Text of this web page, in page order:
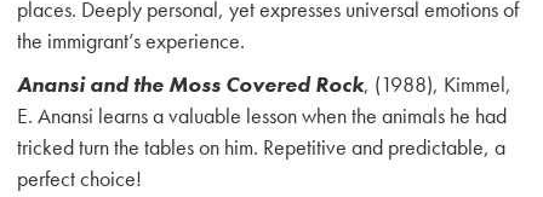
places. Deeply personal, yet expresses universal emotions of
the immigrant’s experience.
Anansi and the Moss Covered Rock, (1988), Kimmel,
E. Anansi learns a valuable lesson when the animals he had
tricked turn the tables on him. Repetitive and predictable, a
perfect choice!